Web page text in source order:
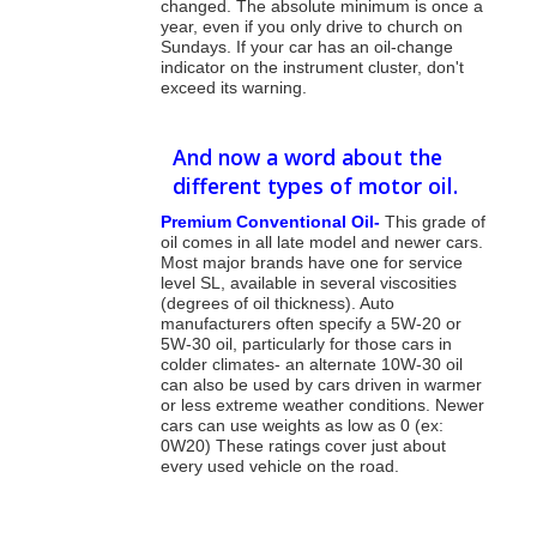
changed. The absolute minimum is once a
year, even if you only drive to church on
Sundays. If your car has an oil-change
indicator on the instrument cluster, don't
exceed its warning.
And now a word about the
different types of motor oil.
Premium Conventional Oil- This grade of
oil comes in all late model and newer cars.
Most major brands have one for service
level SL, available in several viscosities
(degrees of oil thickness). Auto
manufacturers often specify a 5W-20 or
5W-30 oil, particularly for those cars in
colder climates- an alternate 10W-30 oil
can also be used by cars driven in warmer
or less extreme weather conditions. Newer
cars can use weights as low as 0 (ex:
0W20) These ratings cover just about
every used vehicle on the road.